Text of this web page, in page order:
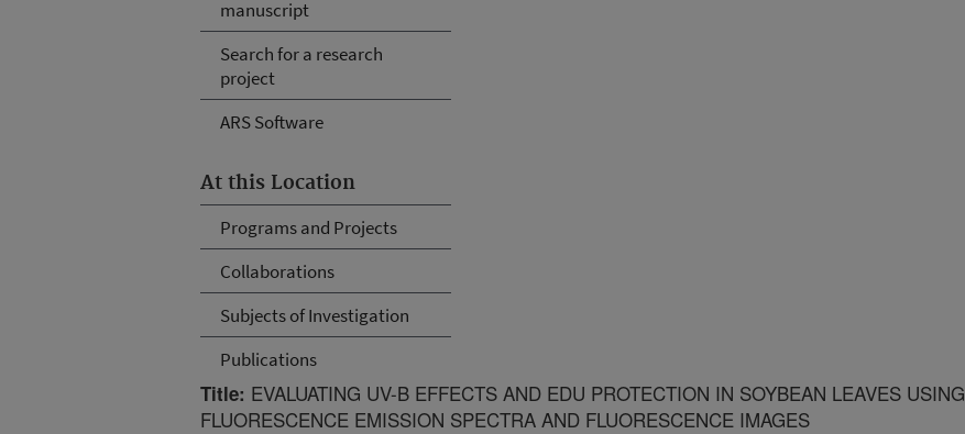
manuscript
Search for a research
project
ARS Software
At this Location
Programs and Projects
Collaborations
Subjects of Investigation
Publications
Title: EVALUATING UV-B EFFECTS AND EDU PROTECTION IN SOYBEAN LEAVES USING
FLUORESCENCE EMISSION SPECTRA AND FLUORESCENCE IMAGES